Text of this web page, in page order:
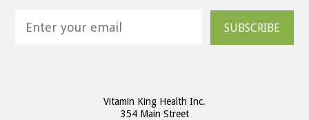
SUBSCRIBE
Vitamin King Health Inc.
354 Main Street